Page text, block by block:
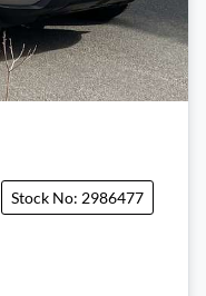
Stock No: 2986477